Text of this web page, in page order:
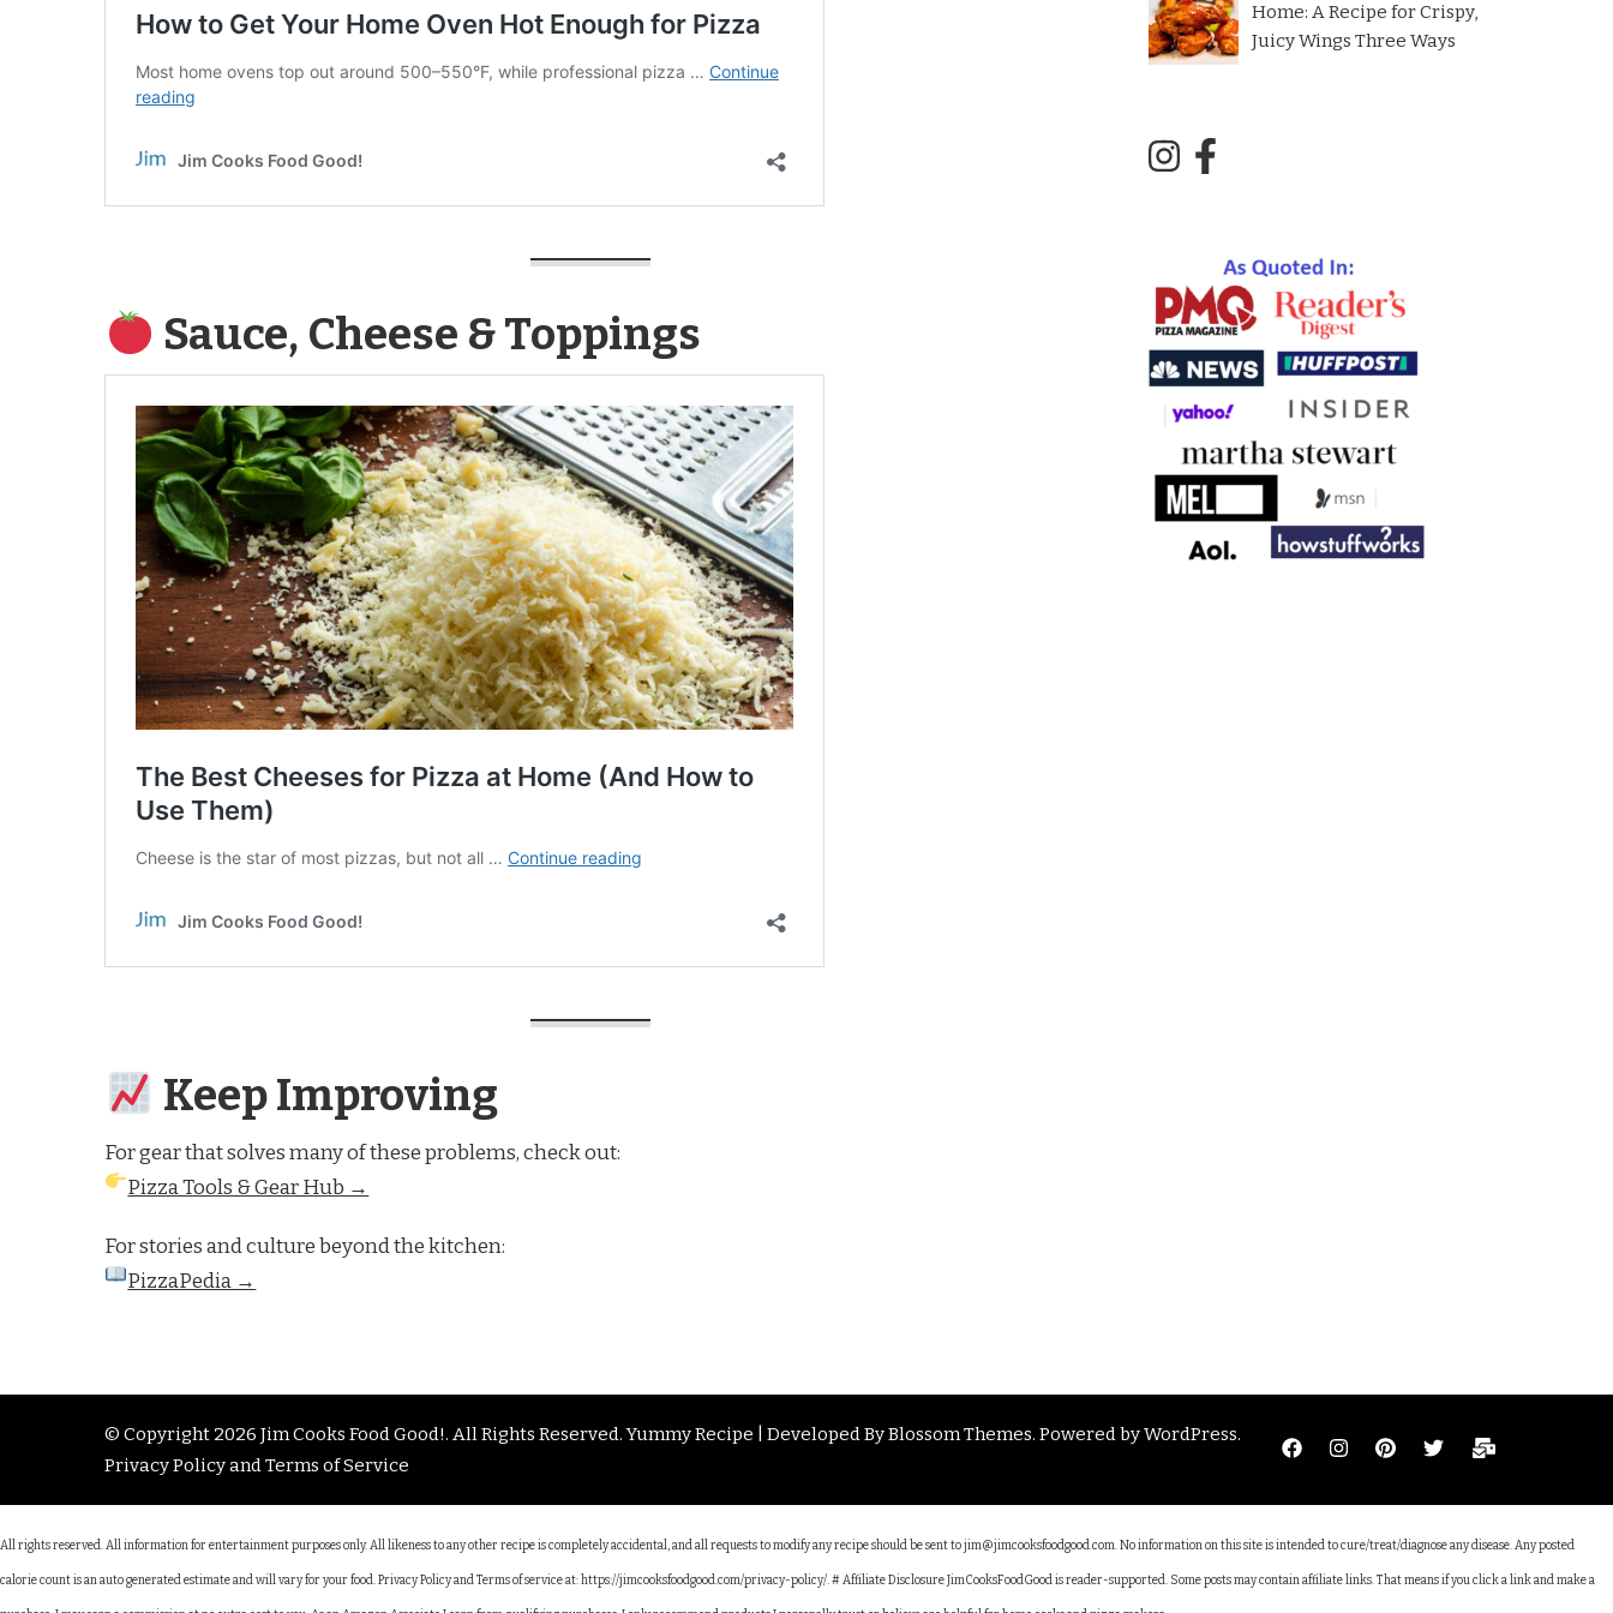
Sauce, Cheese & Toppings
Keep Improving
For gear that solves many of these problems, check out:
Pizza Tools & Gear Hub →
For stories and culture beyond the kitchen:
PizzaPedia →
Home: A Recipe for Crispy,
Juicy Wings Three Ways
© Copyright 2026 Jim Cooks Food Good!. All Rights Reserved.Yummy Recipe | Developed ByBlossom Themes. Powered byWordPress.
Privacy Policy and Terms of Service
All rights reserved. All information for entertainment purposes only. All likeness to any other recipe is completely accidental, and all requests to modify any recipe should be sent to jim@jimcooksfoodgood.com. No information on this site is intended to cure/treat/diagnose any disease. Any posted
calorie count is an auto generated estimate and will vary for your food. Privacy Policy and Terms of service at: https://jimcooksfoodgood.com/privacy-policy/. # Affiliate Disclosure JimCooksFoodGood is reader-supported. Some posts may contain affiliate links. That means if you click a link and make a